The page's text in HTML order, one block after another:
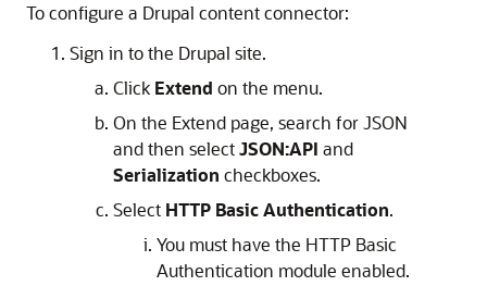
To configure a Drupal content connector:
Sign in to the Drupal site.
Click Extend on the menu.
On the Extend page, search for JSON
and then selectJSON:API and
Serialization checkboxes.
Select HTTP Basic Authentication.
You must have the HTTP Basic
Authentication module enabled.